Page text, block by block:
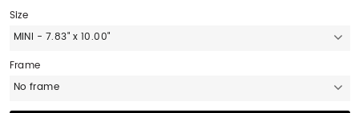
Size
MINI - 7.83" x 10.00"
Frame
No frame